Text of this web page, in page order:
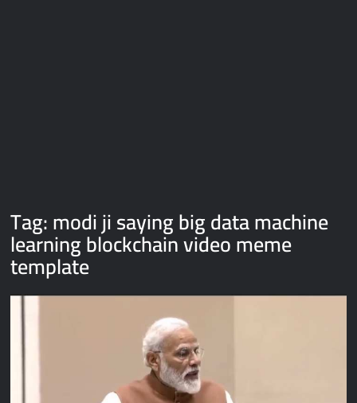
Tag:modi ji saying big data machine
learning blockchain video meme
template